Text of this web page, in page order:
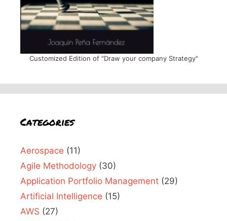
Customized Edition of "Draw your company Strategy"
Categories
Aerospace (11)
Agile Methodology (30)
Application Portfolio Management (29)
Artificial Intelligence (15)
AWS (27)